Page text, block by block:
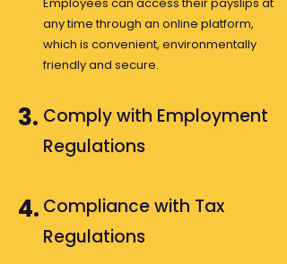
any time through an online platform,
which is convenient, environmentally
friendly and secure.
3. Comply with Employment
Regulations
4. Compliance with Tax
Regulations